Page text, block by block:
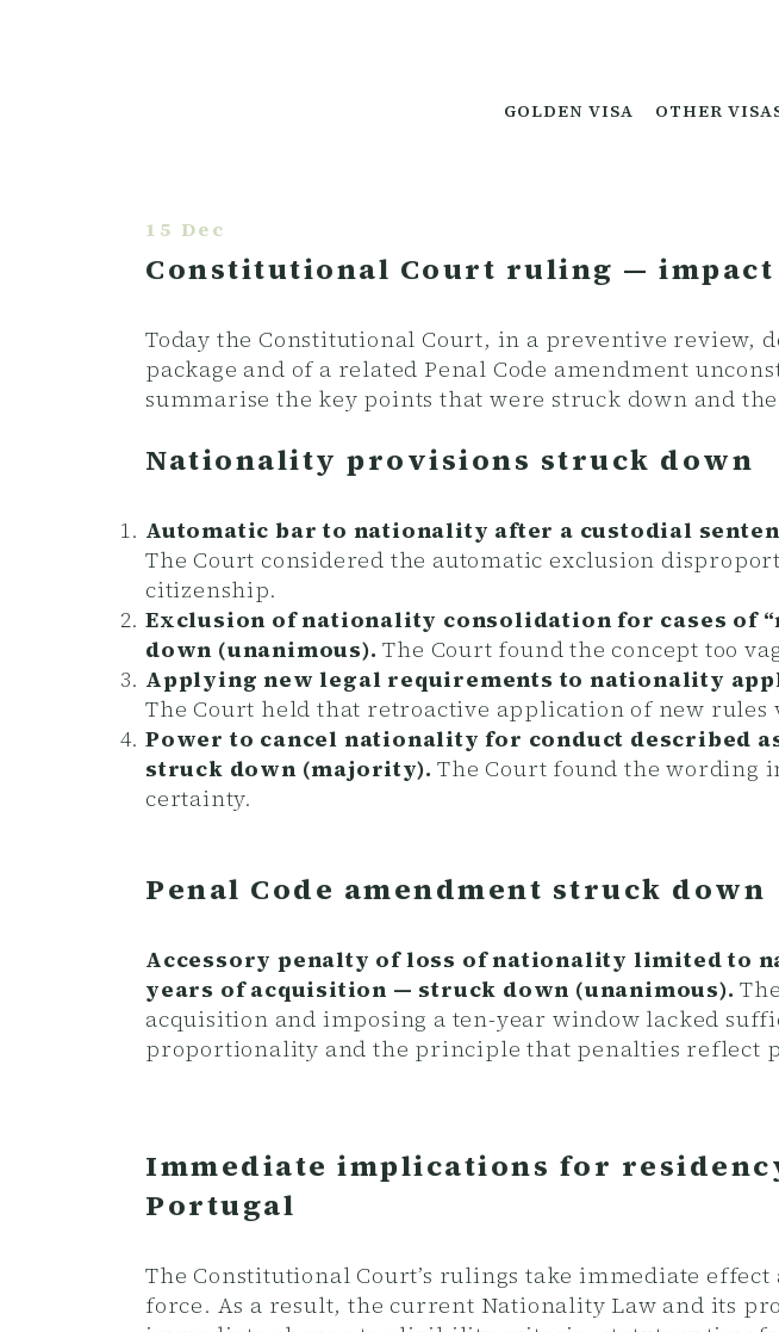
GOLDEN VISA OTHER
15 Dec
Constitutional Court ruling — impact
Today the Constitutional Court, in a preventive
package and of a related Penal Code amendment
summarise the key points that were struck down and
Nationality provisions struck down
Automatic bar to nationality after a custodial
The Court considered the automatic exclusion
citizenship.
Exclusion of nationality consolidation for cases
down (unanimous). The Court found the concept too
Applying new legal requirements to nationality
The Court held that retroactive application of new
Power to cancel nationality for conduct described
struck down (majority). The Court found the wording
certainty.
Penal Code amendment struck down
Accessory penalty of loss of nationality limited to
years of acquisition — struck down (unanimous).
acquisition and imposing a ten-year window lacked
proportionality and the principle that penalties reflect
Immediate implications for
Portugal
The Constitutional Court’s rulings take immediate
force. As a result, the current Nationality Law and its